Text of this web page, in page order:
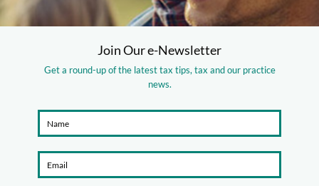
Join Our e-Newsletter
Get a round-up of the latest tax tips, tax and our practice
news.